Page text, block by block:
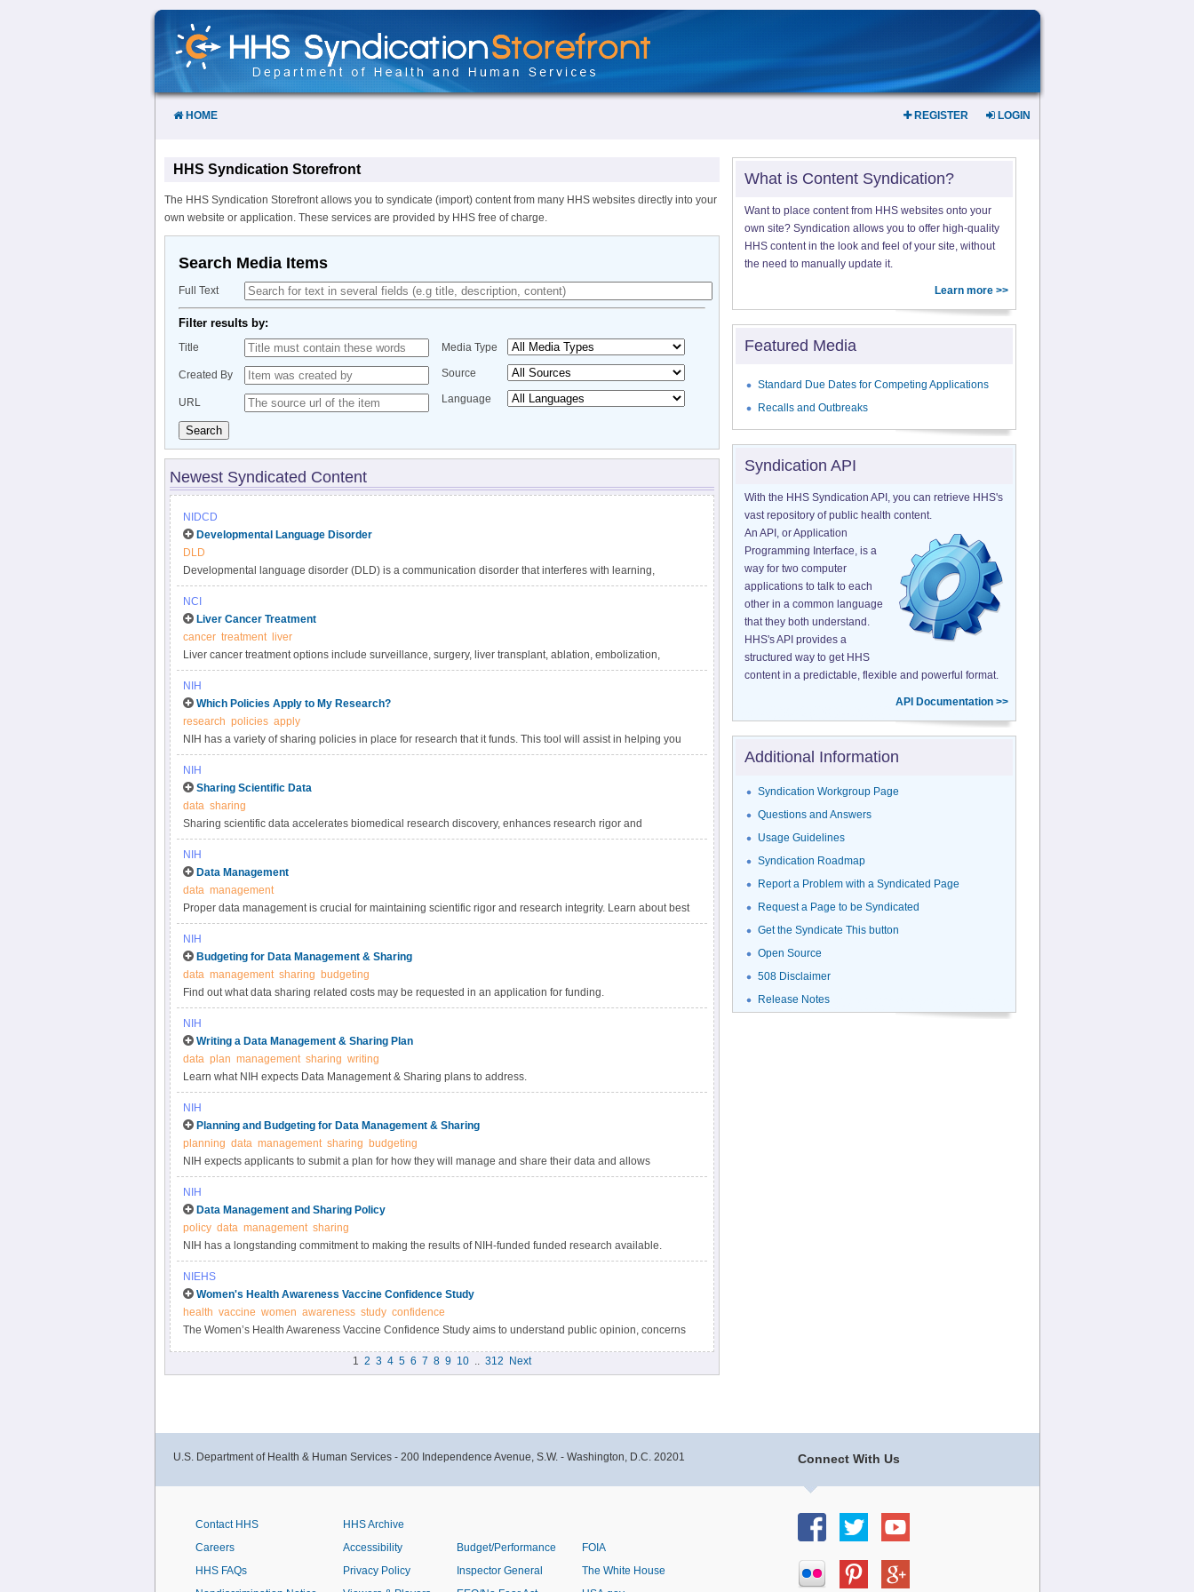
Skip
Content
HOME REGISTER LOGIN
HHS Syndication Storefront
The HHS Syndication Storefront allows you to syndicate (import) content from many HHS websites directly into your
own website or application. These services are provided by HHS free of charge.
Search Media Items
Full Text
Filter results by:
Title
Created By
URL
Media Type
Source
Language
Search
Newest Syndicated Content
NIDCD
Developmental Language Disorder
DLD
Developmental language disorder (DLD) is a communication disorder that interferes with learning,
understanding, and using language. These language difficulties are not explained by other conditions,
such as hearing loss or autism, or by extenuating circumstances, such as lack of exposure to language.
DLD can affect a child’s speaking, listening, reading, and writing. DLD has also been called specific
language impairment, language delay, or developmental dysphasia. It is one of the most common
developmental disorders, affecting approximately 1 in 14 children in kindergarten. The impact of DLD
NCI
Liver Cancer Treatment
cancer treatment
liver
Liver cancer treatment options include surveillance, surgery, liver transplant, ablation, embolization,
targeted therapy, and radiation. Get comprehensive information about liver cancer and treatment options
in this clinician summary.
NIH
Which Policies Apply to My Research?
research policies apply
NIH has a variety of sharing policies in place for research that it funds. This tool will assist in helping you
determine which of the following NIH policies apply to a particular project.
NIH
Sharing Scientific Data
data sharing
Sharing scientific data accelerates biomedical research discovery, enhances research rigor and
reproducibility, provides accessibility to high-value datasets, and promotes data reuse for future research
studies. Under the NIH Data Management & Sharing Policy, investigators are empowered to choose the
most appropriate methods for sharing scientific data. Learn more about methods for data sharing and
selecting data repositories.
NIH
Data Management
data management
Proper data management is crucial for maintaining scientific rigor and research integrity. Learn about best
practices for scientific data management.
NIH
Budgeting for Data Management & Sharing
data management sharing budgeting
Find out what data sharing related costs may be requested in an application for funding.
NIH
Writing a Data Management & Sharing Plan
data plan management sharing writing
Learn what NIH expects Data Management & Sharing plans to address.
NIH
Planning and Budgeting for Data Management & Sharing
planning data management sharing budgeting
NIH expects applicants to submit a plan for how they will manage and share their data and allows
applicants to include certain costs associated with data management and sharing in their budget.
NIH
Data Management and Sharing Policy
policy data management sharing
NIH has a longstanding commitment to making the results of NIH-funded funded research available.
Responsible data management and sharing has many benefits, including accelerating the pace of
biomedical research, enabling validation of research results, and providing accessibility to high-value
datasets.
NIEHS
Women's Health Awareness Vaccine Confidence Study
health vaccine women awareness study confidence
The Women’s Health Awareness Vaccine Confidence Study aims to understand public opinion, concerns
1 2 3 4 5 6 7 8 9 10 .. 312 Next
What is Content Syndication?
Want to place content from HHS websites onto your
own site? Syndication allows you to offer high-quality
HHS content in the look and feel of your site, without
the need to manually update it.
Learn more >>
Featured Media
Standard Due Dates for Competing Applications
Recalls and Outbreaks
Syndication API
With the HHS Syndication API, you can retrieve HHS's
vast repository of public health content.
An API, or Application
Programming Interface, is a
way for two computer
applications to talk to each
other in a common language
that they both understand.
HHS's API provides a
structured way to get HHS
content in a predictable, flexible and powerful format.
API Documentation >>
Additional Information
Syndication Workgroup Page
Questions and Answers
Usage Guidelines
Syndication Roadmap
Report a Problem with a Syndicated Page
Request a Page to be Syndicated
Get the Syndicate This button
Open Source
508 Disclaimer
Release Notes
Connect With Us
U.S. Department of Health & Human Services - 200 Independence Avenue, S.W. - Washington, D.C. 20201
Contact HHS
Careers
HHS FAQs
HHS Archive
Accessibility
Privacy Policy
Budget/Performance
Inspector General
FOIA
The White House